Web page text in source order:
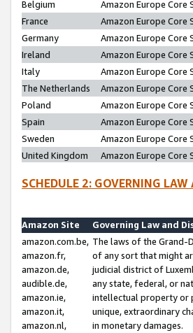
Belgium
Amazon Europe Core
France
Amazon Europe Core
Germany
Amazon Europe Core
Ireland
Amazon Europe Core
Italy
Amazon Europe Core
The Netherlands
Amazon Europe Core
Poland
Amazon Europe Core
Spain
Amazon Europe Core
Sweden
Amazon Europe Core
United Kingdom
Amazon Europe Core
SCHEDULE 2: GOVERNING
Amazon Site
Governing Law and
amazon.com.be,
amazon.fr,
amazon.de,
audible.de,
amazon.ie,
amazon.it,
amazon.nl,
The laws of the Grand-
of any sort that might
judicial district of
any state, federal, or
intellectual property or
unique, extraordinary
in monetary damages.